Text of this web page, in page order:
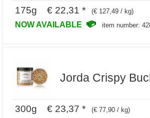
175g € 22,31 * (€ 127,49 / kg)
NOW AVAILABLE item number:
Jorda Crispy
300g € 23,37 * (€ 77,90 / kg)